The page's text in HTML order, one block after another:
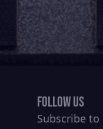
Follow Us
Subscribe